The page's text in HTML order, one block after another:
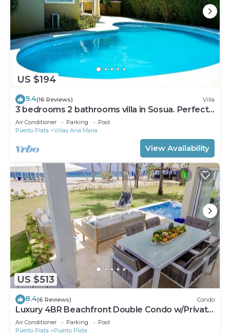
US $194
9.4(16 Reviews) Villa
3 bedrooms 2 bathrooms villa in Sosua. Perfect
Location
Air Conditioner Parking
Pool
Puerto Plata
Villas Ana Maria
View Availability
US $513
8.4(6 Reviews) Condo
Luxury 4BR Beachfront Double Condo w/Private
Patio and Plunge Pool
Air Conditioner Parking
Pool
Puerto Plata
Puerto Plata